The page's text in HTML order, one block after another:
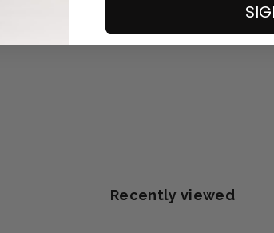
Recently viewed